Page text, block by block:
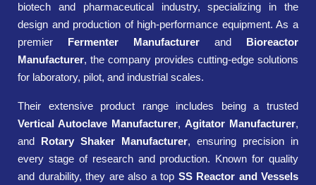
biotech and pharmaceutical industry, specializing in the
design and production of high-performance equipment. As a
premier Fermenter Manufacturer and Bioreactor
Manufacturer, the company provides cutting-edge solutions
for laboratory, pilot, and industrial scales.
Their extensive product range includes being a trusted
Vertical Autoclave Manufacturer, Agitator Manufacturer,
and Rotary Shaker Manufacturer, ensuring precision in
every stage of research and production. Known for quality
and durability, they are also a top SS Reactor and Vessels